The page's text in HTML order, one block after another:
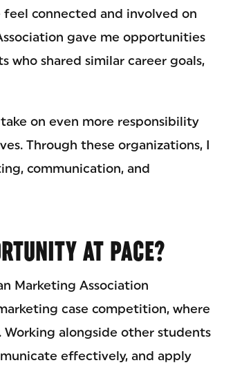
connected and involved on
gave me opportunities
who shared similar career goals,
on even more responsibility
Through these organizations, I
communication, and
AT PACE?
Marketing Association
case competition, where
alongside other students
effectively, and apply